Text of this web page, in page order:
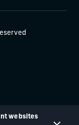
websites